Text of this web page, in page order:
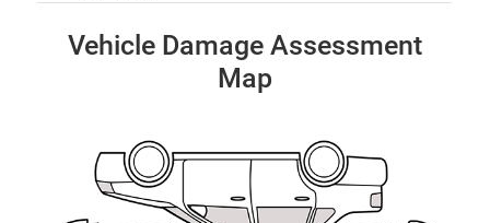
Vehicle Damage Assessment
Map